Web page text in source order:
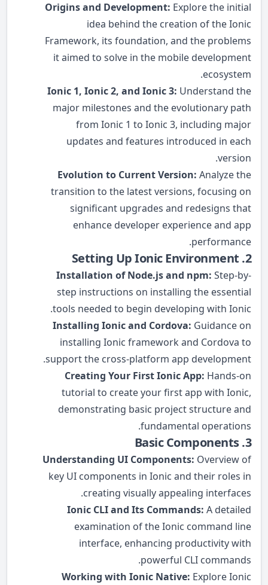
Origins and Development: Explore the initial
idea behind the creation of the Ionic
Framework, its foundation, and the problems
it aimed to solve in the mobile development
ecosystem.
Ionic 1, Ionic 2, and Ionic 3: Understand the
major milestones and the evolutionary path
from Ionic 1 to Ionic 3, including major
updates and features introduced in each
version.
Evolution to Current Version: Analyze the
transition to the latest versions, focusing on
significant upgrades and redesigns that
enhance developer experience and app
performance.
2. Setting Up Ionic Environment
Installation of Node.js and npm: Step-by-
step instructions on installing the essential
tools needed to begin developing with Ionic.
Installing Ionic and Cordova: Guidance on
installing Ionic framework and Cordova to
support the cross-platform app development.
Creating Your First Ionic App: Hands-on
tutorial to create your first app with Ionic,
demonstrating basic project structure and
fundamental operations.
3. Basic Components
Understanding UI Components: Overview of
key UI components in Ionic and their roles in
creating visually appealing interfaces.
Ionic CLI and Its Commands: A detailed
examination of the Ionic command line
interface, enhancing productivity with
powerful CLI commands.
Working with Ionic Native: Explore Ionic